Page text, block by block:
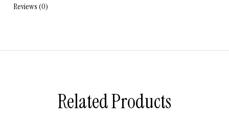
Reviews (0)
Related Products